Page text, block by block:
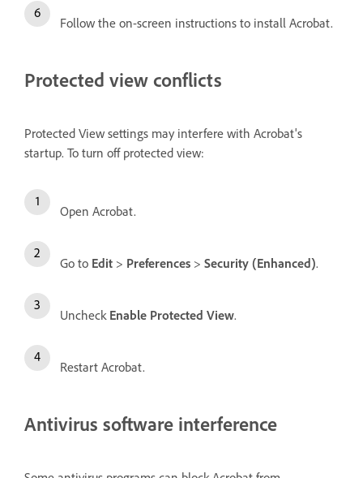
Follow the on-screen instructions to install Acrobat.
Protected view conflicts
Protected View settings may interfere with Acrobat's
startup. To turn off protected view:
Open Acrobat.
Go to Edit > Preferences > Security (Enhanced).
Uncheck Enable Protected View.
Restart Acrobat.
Antivirus software interference